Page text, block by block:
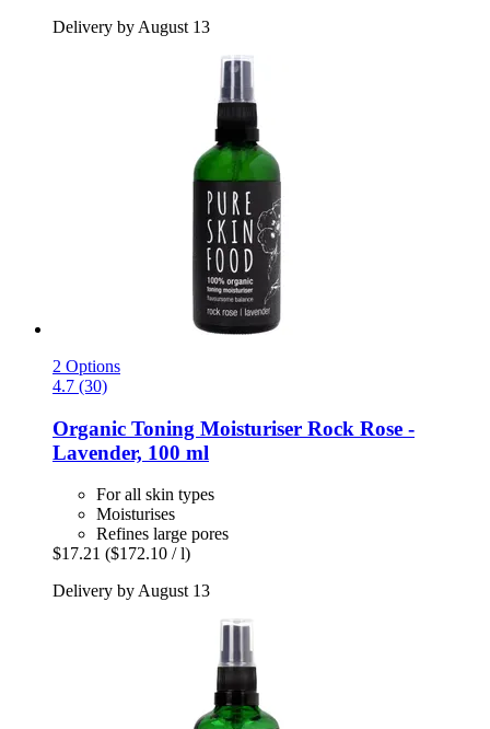
Delivery by August 13
2 Options
4.7 (30)
Organic Toning Moisturiser Rock Rose -​
Lavender, 100 ml
For all skin types
Moisturises
Refines large pores
$17.21 ($172.10 / l)
Delivery by August 13